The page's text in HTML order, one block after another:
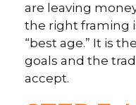
are leaving
the right framing
“best age.” It is
goals and the
accept.